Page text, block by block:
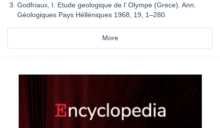
Godfriaux, I. Etude geologique de l’ Olympe (Grece). Ann.
Géologiques Pays Hélléniques 1968, 19, 1–280.
More